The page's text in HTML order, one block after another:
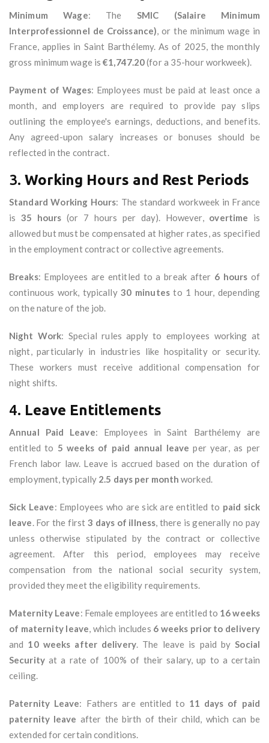
Minimum Wage: TheSMIC (Salaire Minimum
Interprofessionnel de Croissance), or the minimum wage in
France, applies in Saint Barthélemy. As of 2025, the monthly
gross minimum wage is€1,747.20(for a 35-hour workweek).
Payment of Wages: Employees must be paid at least once a
month, and employers are required to provide pay slips
outlining the employee's earnings, deductions, and benefits.
Any agreed-upon salary increases or bonuses should be
reflected in the contract.
3. Working Hours and Rest Periods
Standard Working Hours: The standard workweek in France
is 35 hours (or 7 hours per day). However, overtime is
allowed but must be compensated at higher rates, as specified
in the employment contract or collective agreements.
Breaks: Employees are entitled to a break after 6 hours of
continuous work, typically30 minutesto 1 hour, depending
on the nature of the job.
Night Work: Special rules apply to employees working at
night, particularly in industries like hospitality or security.
These workers must receive additional compensation for
night shifts.
4. Leave Entitlements
Annual Paid Leave: Employees in Saint Barthélemy are
entitled to 5 weeks of paid annual leave per year, as per
French labor law. Leave is accrued based on the duration of
employment, typically 2.5 days per month worked.
Sick Leave: Employees who are sick are entitled to paid sick
leave. For the first 3 days of illness, there is generally no pay
unless otherwise stipulated by the contract or collective
agreement. After this period, employees may receive
compensation from the national social security system,
provided they meet the eligibility requirements.
Maternity Leave: Female employees are entitled to 16 weeks
of maternity leave, which includes 6 weeks prior to delivery
and 10 weeks after delivery. The leave is paid bySocial
Securityat a rate of 100% of their salary, up to a certain
ceiling.
Paternity Leave: Fathers are entitled to 11 days of paid
paternity leave after the birth of their child, which can be
extended for certain conditions.